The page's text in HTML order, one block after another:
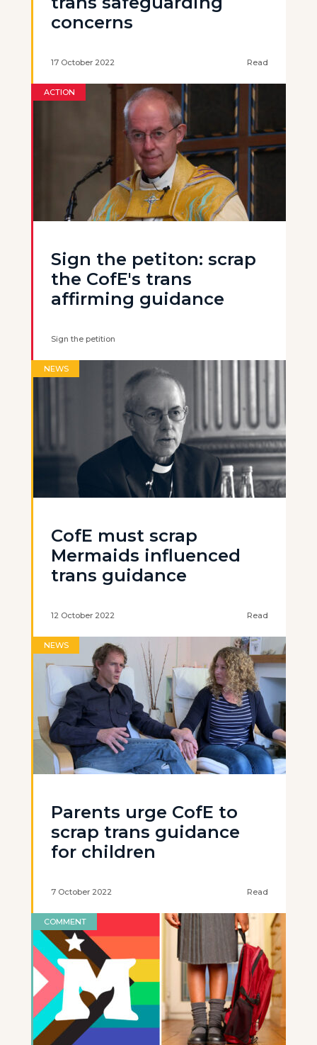
concerns
17 October 2022 Read
ACTION
Sign the petiton: scrap
the CofE's trans
affirming guidance
Sign the petition
NEWS
CofE must scrap
Mermaids influenced
trans guidance
12 October 2022 Read
NEWS
Parents urge CofE to
scrap trans guidance
for children
7 October 2022 Read
COMMENT